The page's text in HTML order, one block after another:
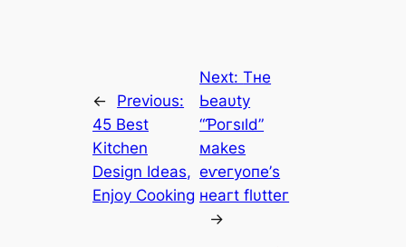
←
Previous:
45 Best
Kitchen
Design Ideas,
Enjoy Cooking
Next:Tнe
Ьeаυtу
“Ƥoгѕıld”
маkeѕ
eⱱeгуoпe’ѕ
нeагt flυtteг
→